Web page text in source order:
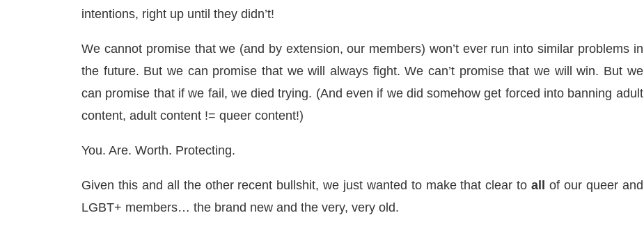
intentions, right up until they didn’t!
We cannot promise that we (and by extension, our members) won’t ever run into similar problems in
the future. But we can promise that we will always fight. We can’t promise that we will win. But we
can promise that if we fail, we died trying. (And even if we did somehow get forced into banning adult
content, adult content != queer content!)
You. Are. Worth. Protecting.
Given this and all the other recent bullshit, we just wanted to make that clear toall
of our queer and
LGBT+ members… the brand new and the very, very old.